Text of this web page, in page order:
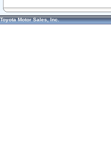
Toyota Motor Sales, Inc.